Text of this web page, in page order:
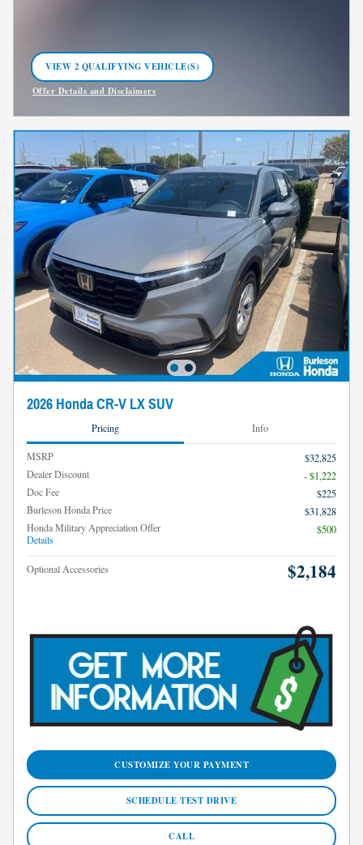
VIEW 2 QUALIFYING VEHICLE(S)
OPEN IN SAME TAB
Offer Details and Disclaimers
Open Incentive Modal
2026 Honda CR-V LX SUV
Pricing Info
MSRP
$32,825
Dealer Discount
- $1,222
Doc Fee
$225
Burleson Honda Price
$31,828
Honda Military Appreciation Offer
Details
$500
Optional Accessories $2,184
CUSTOMIZE YOUR PAYMENT
SCHEDULE TEST DRIVE
CALL